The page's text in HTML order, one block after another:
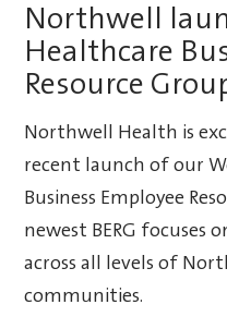
Northwell
Healthcare
Resource
Northwell Health is
recent launch of our
Business Employee
newest BERG focuses
across all levels of
communities.